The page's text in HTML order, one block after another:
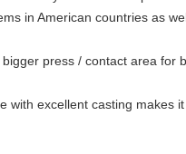
in American countries as
press / contact area for
with excellent casting makes